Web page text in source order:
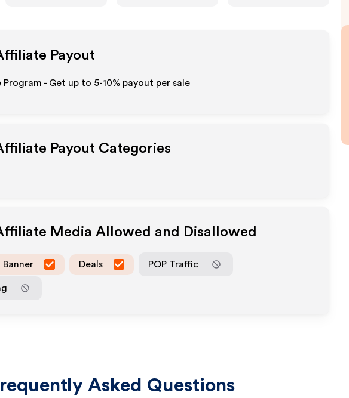
Payout
- Get up to 5-10% payout per sale
Payout Categories
Media Allowed and Disallowed
Banner Deals POP Traffic
Asked Questions